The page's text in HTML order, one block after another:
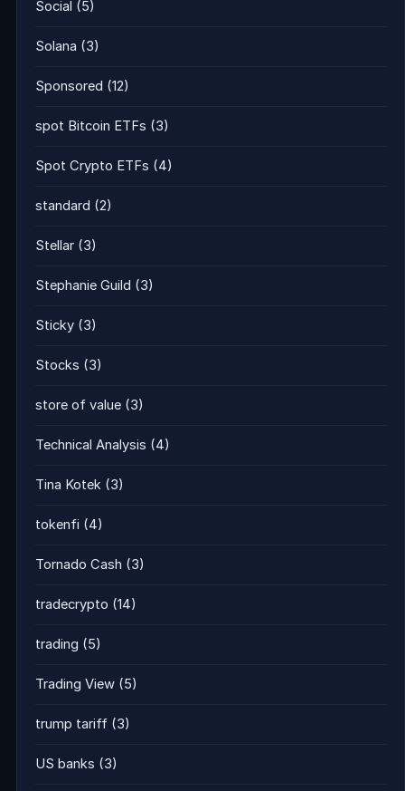
Social (5)
Solana (3)
Sponsored (12)
spot Bitcoin ETFs (3)
Spot Crypto ETFs (4)
standard (2)
Stellar (3)
Stephanie Guild (3)
Sticky (3)
Stocks (3)
store of value (3)
Technical Analysis (4)
Tina Kotek (3)
tokenfi (4)
Tornado Cash (3)
tradecrypto (14)
trading (5)
Trading View (5)
trump tariff (3)
US banks (3)